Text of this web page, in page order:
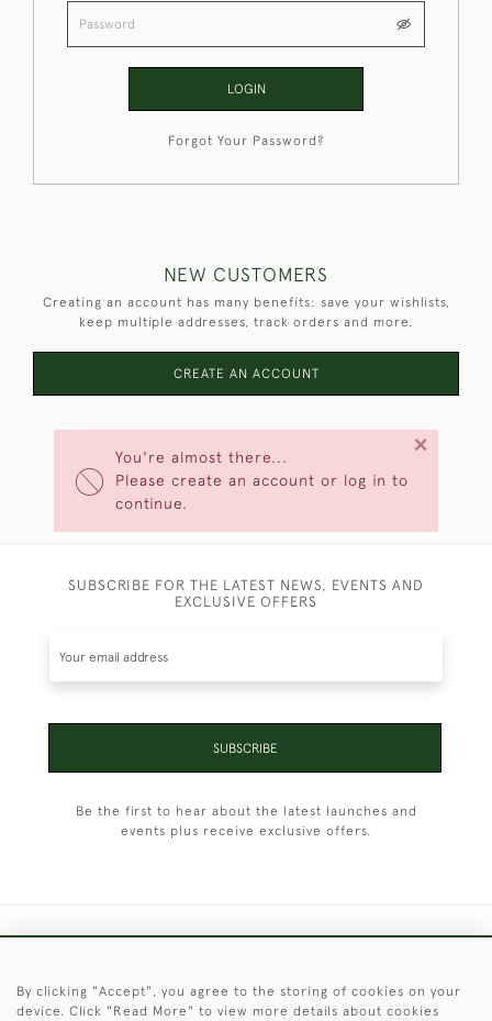
You're almost there...
Please create an account or log in to
continue.
×
LOGIN
Forgot Your Password?
NEW CUSTOMERS
Creating an account has many benefits: save your wishlists,
keep multiple addresses, track orders and more.
CREATE AN ACCOUNT
SUBSCRIBE FOR THE LATEST NEWS, EVENTS AND
EXCLUSIVE OFFERS
SUBSCRIBE
Be the first to hear about the latest launches and
events plus receive exclusive offers.
© 2026 © 2021 Christopher Clarke Antiques
By clicking "Accept", you agree to the storing of cookies on your
device. Click "Read More" to view more details about cookies